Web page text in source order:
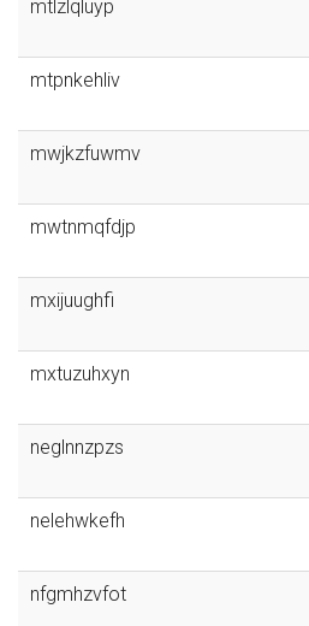
mtlzlqluyp
mtpnkehliv
mwjkzfuwmv
mwtnmqfdjp
mxijuughfi
mxtuzuhxyn
neglnnzpzs
nelehwkefh
nfgmhzvfot